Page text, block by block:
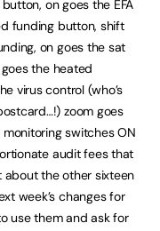
on goes the EFA
funding button, shift
on goes the sat
the heated
virus control (who’s
zoom goes
switches ON
audit fees that
about the other sixteen
week’s changes for
use them and ask for